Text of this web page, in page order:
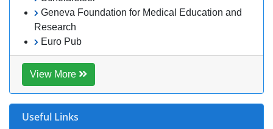
Aim and Scope
Publication Ethics and Malpractice Statement
Peer Review Process
Article Processing Charges
Advertise With Us
Citations Report
Indexing and Archiving